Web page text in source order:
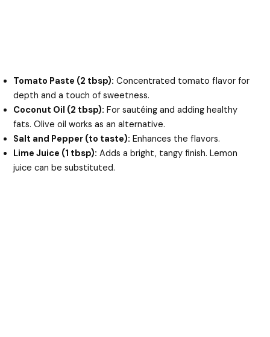
Tomato Paste (2 tbsp): Concentrated tomato flavor for
depth and a touch of sweetness.
Coconut Oil (2 tbsp): For sautéing and adding healthy
fats. Olive oil works as an alternative.
Salt and Pepper (to taste): Enhances the flavors.
Lime Juice (1 tbsp): Adds a bright, tangy finish. Lemon
juice can be substituted.